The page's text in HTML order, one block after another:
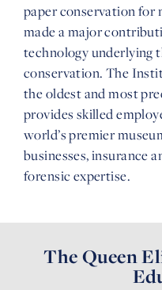
paper conservation for
made a major
technology underlying
conservation. The
the oldest and most
provides skilled
world’s premier
businesses, insurance
forensic expertise.
The Queen